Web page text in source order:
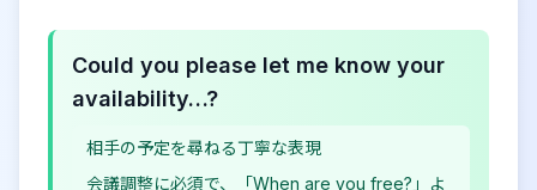
Could you please let me know your
availability…?
相手の予定を尋ねる丁寧な表現
会議調整に必須で、「When are you free?」よ